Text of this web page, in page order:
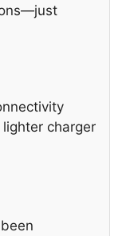
charger
been